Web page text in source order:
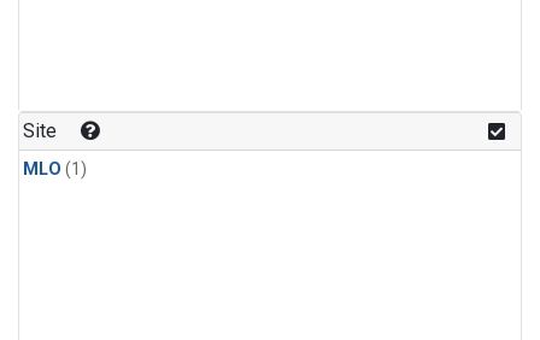
Site
MLO (1)